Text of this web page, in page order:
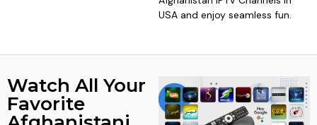
USA and enjoy seamless fun.
Watch All Your
Favorite